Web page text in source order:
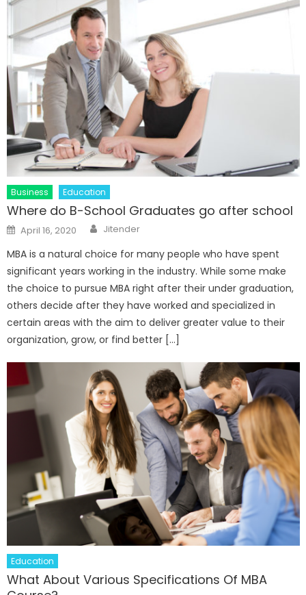
Business Education
Where do B-School Graduates go after school
Posted
on
April 16, 2020 Author
Jitender
MBA is a natural choice for many people who have spent
significant years working in the industry. While some make
the choice to pursue MBA right after their under graduation,
others decide after they have worked and specialized in
certain areas with the aim to deliver greater value to their
organization, grow, or find better […]
Education
What About Various Specifications Of MBA